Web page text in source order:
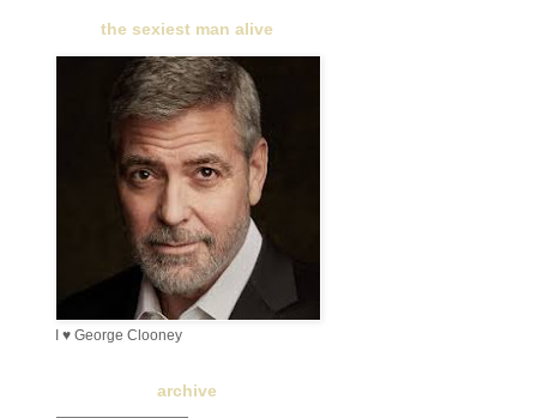
the sexiest man alive
I ♥ George Clooney
archive